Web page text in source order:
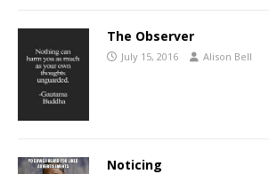
The Observer
July 15, 2016 Alison Bell
Noticing